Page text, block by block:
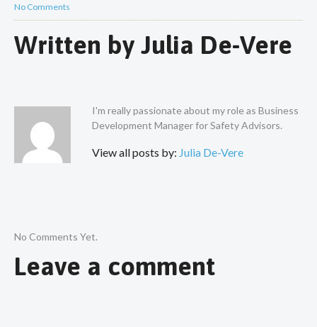
No Comments
Written by Julia De-Vere
I'm really passionate about my role as Business
Development Manager for Safety Advisors.
View all posts by: Julia De-Vere
No Comments Yet.
Leave a comment